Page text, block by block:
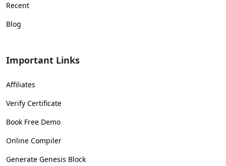
Recent
Blog
Important Links
Affiliates
Verify Certificate
Book Free Demo
Online Compiler
Generate Genesis Block